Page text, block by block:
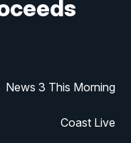
News 3 This Morning
Coast Live